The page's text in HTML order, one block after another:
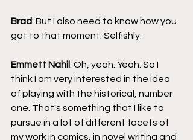
Brad: But I also need to know how you
got to that moment. Selfishly.
Emmett Nahil: Oh, yeah. Yeah. So I
think I am very interested in the idea
of playing with the historical, number
one. That's something that I like to
pursue in a lot of different facets of
my work in comics, in novel writing and